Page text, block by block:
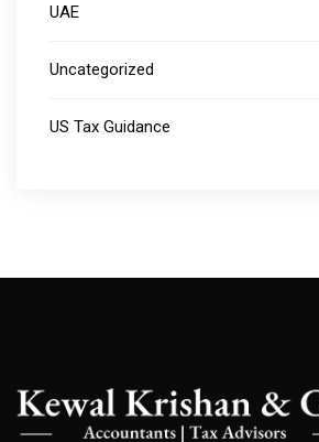
UAE
Uncategorized
US Tax Guidance